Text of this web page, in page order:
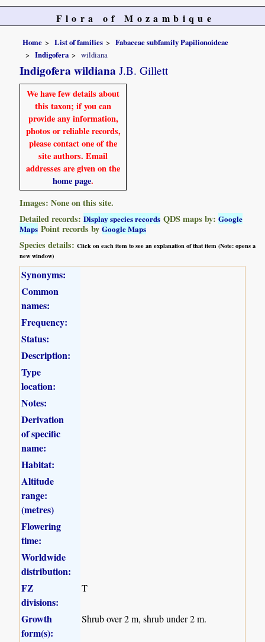
Flora of Mozambique
Home List of families
Fabaceae subfamily Papilionoideae
Indigofera
wildiana
Indigofera wildiana J.B. Gillett
We have few details about
this taxon; if you can
provide any information,
photos or reliable records,
please contact one of the
site authors. Email
addresses are given on the
home page.
Images: None on this site.
Detailed records:Display species records QDS maps by:Google
Maps Point records byGoogle Maps
Species details:Click on each item to see an explanation of that item (Note: opens a
new window)
Synonyms:
Common
names:
Frequency:
Status:
Description:
Type
location:
Notes:
Derivation
of specific
name:
Habitat:
Altitude
range:
(metres)
Flowering
time:
Worldwide
distribution:
FZ
divisions:
T
Growth
form(s):
Shrub over 2 m, shrub under 2 m.